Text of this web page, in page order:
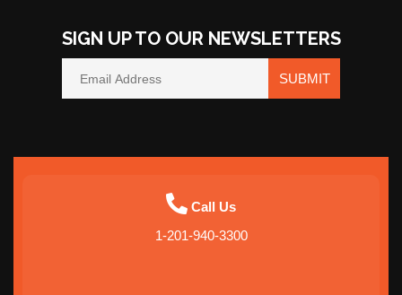
Utah
SIGN UP TO OUR NEWSLETTERS
SUBMIT
Call Us
1-201-940-3300